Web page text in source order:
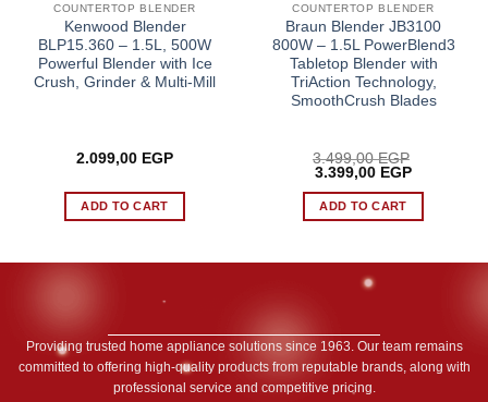
COUNTERTOP BLENDER
Kenwood Blender
BLP15.360 – 1.5L, 500W
Powerful Blender with Ice
Crush, Grinder & Multi-Mill
2.099,00 EGP
ADD TO CART
COUNTERTOP BLENDER
Braun Blender JB3100
800W – 1.5L PowerBlend3
Tabletop Blender with
TriAction Technology,
SmoothCrush Blades
3.499,00EGP
Original
was:
3.499,00 EGP.
3.399,00 EGPCurrent
is:
ADD TO CART
Providing trusted home appliance solutions since 1963. Our team remains
committed to offering high-quality products from reputable brands, along with
professional service and competitive pricing.